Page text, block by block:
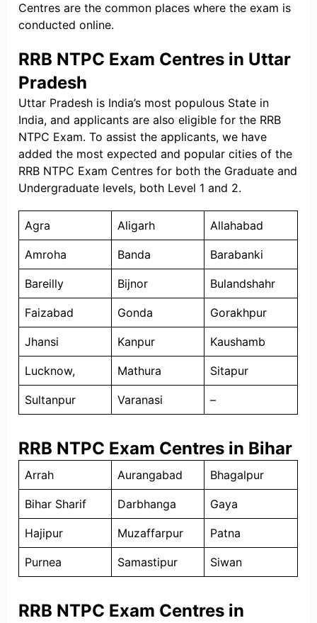
Centres are the common places where the exam is
conducted online.
RRB NTPC Exam Centres in Uttar
Pradesh
Uttar Pradesh is India’s most populous State in
India, and applicants are also eligible for the RRB
NTPC Exam. To assist the applicants, we have
added the most expected and popular cities of the
RRB NTPC Exam Centres for both the Graduate and
Undergraduate levels, both Level 1 and 2.
Agra Aligarh Allahabad
Amroha Banda Barabanki
Bareilly Bijnor Bulandshahr
Faizabad Gonda Gorakhpur
Jhansi Kanpur Kaushamb
Lucknow, Mathura Sitapur
Sultanpur Varanasi –
RRB NTPC Exam Centres in Bihar
Arrah Aurangabad Bhagalpur
Bihar Sharif Darbhanga Gaya
Hajipur Muzaffarpur Patna
Purnea Samastipur Siwan
RRB NTPC Exam Centres in